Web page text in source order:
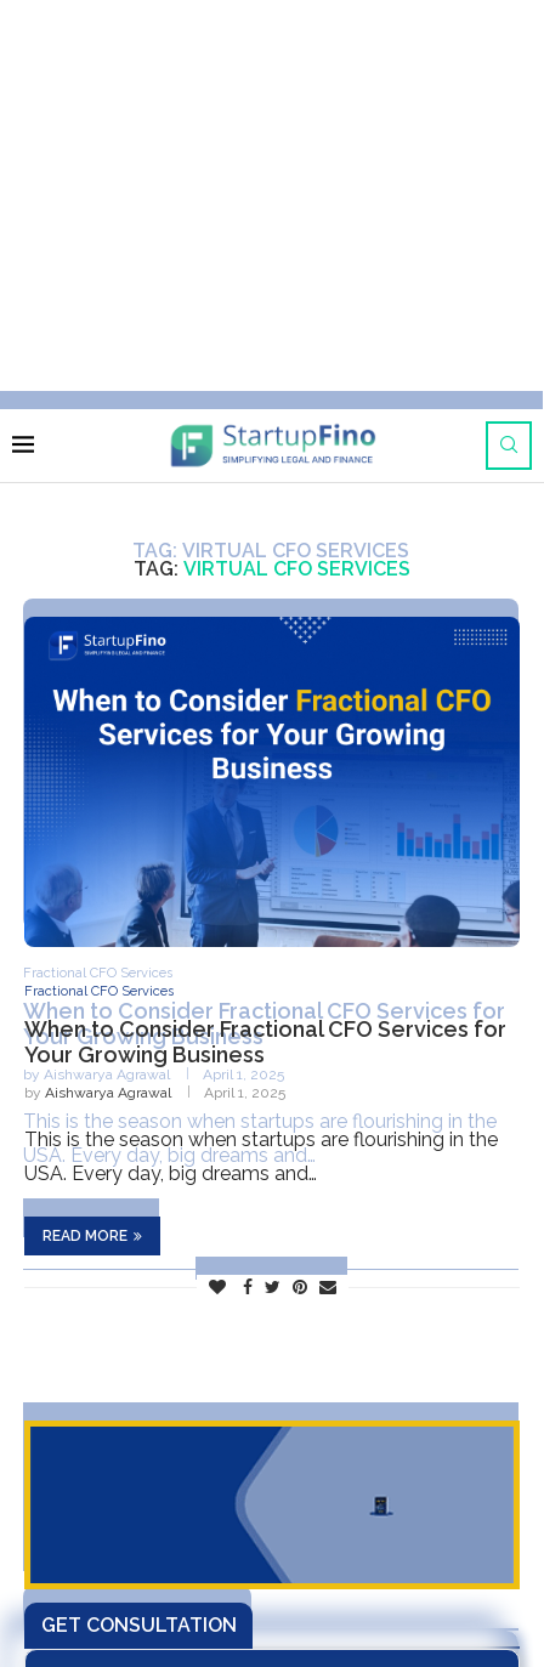
TAG: VIRTUAL CFO SERVICES
Fractional CFO Services
When to Consider Fractional CFO Services for
Your Growing Business
by Aishwarya Agrawal April 1, 2025
This is the season when startups are flourishing in the
USA. Every day, big dreams and…
READ MORE
GET CONSULTATION